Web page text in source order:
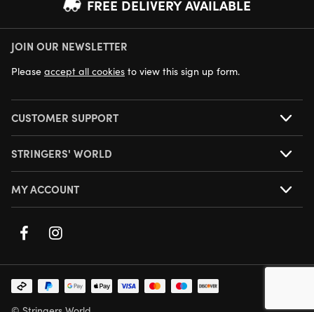
FREE DELIVERY AVAILABLE
NEXT DAY DELIVERY AVAILABLE
JOIN OUR NEWSLETTER
Please accept all cookies to view this sign up form.
CUSTOMER SUPPORT
STRINGERS' WORLD
MY ACCOUNT